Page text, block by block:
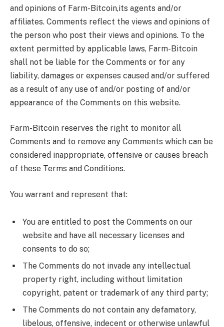
and opinions of Farm-Bitcoin,its agents and/or
affiliates. Comments reflect the views and opinions of
the person who post their views and opinions. To the
extent permitted by applicable laws, Farm-Bitcoin
shall not be liable for the Comments or for any
liability, damages or expenses caused and/or suffered
as a result of any use of and/or posting of and/or
appearance of the Comments on this website.
Farm-Bitcoin reserves the right to monitor all
Comments and to remove any Comments which can be
considered inappropriate, offensive or causes breach
of these Terms and Conditions.
You warrant and represent that:
You are entitled to post the Comments on our
website and have all necessary licenses and
consents to do so;
The Comments do not invade any intellectual
property right, including without limitation
copyright, patent or trademark of any third party;
The Comments do not contain any defamatory,
libelous, offensive, indecent or otherwise unlawful